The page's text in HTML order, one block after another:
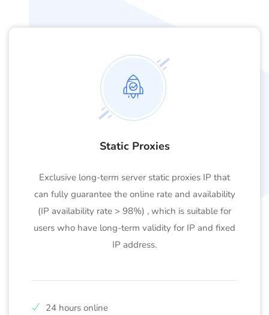
Static Proxies
Exclusive long-term server static proxies IP that
can fully guarantee the online rate and availability
(IP availability rate > 98%) , which is suitable for
users who have long-term validity for IP and fixed
IP address.
24 hours online